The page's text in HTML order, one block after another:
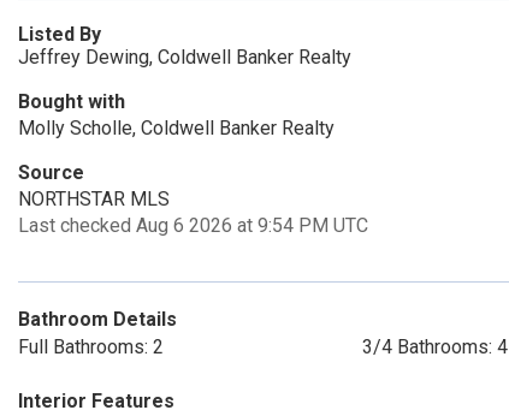
Listed By
Jeffrey Dewing, Coldwell Banker Realty
Bought with
Molly Scholle, Coldwell Banker Realty
Source
NORTHSTAR MLS
Last checked Aug 6 2026 at 9:54 PM UTC
Bathroom Details
Full Bathrooms: 2
3/4 Bathrooms: 4
Interior Features